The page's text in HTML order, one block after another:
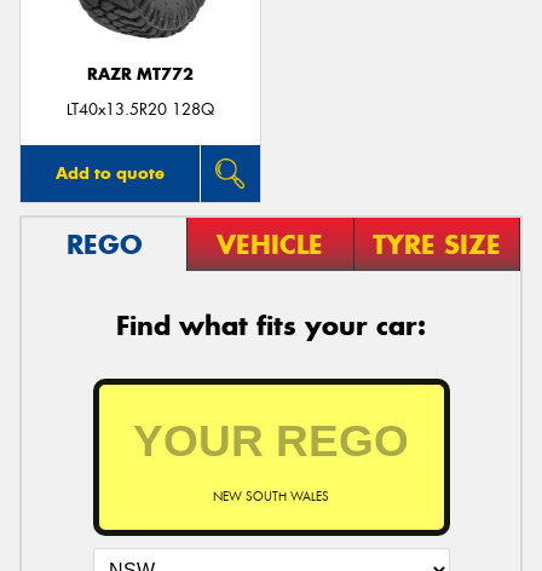
RAZR MT772
LT40x13.5R20 128Q
Add to quote
REGO VEHICLE TYRE SIZE
Find what fits your car:
NEW SOUTH WALES